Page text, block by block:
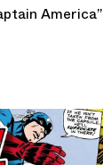
America”